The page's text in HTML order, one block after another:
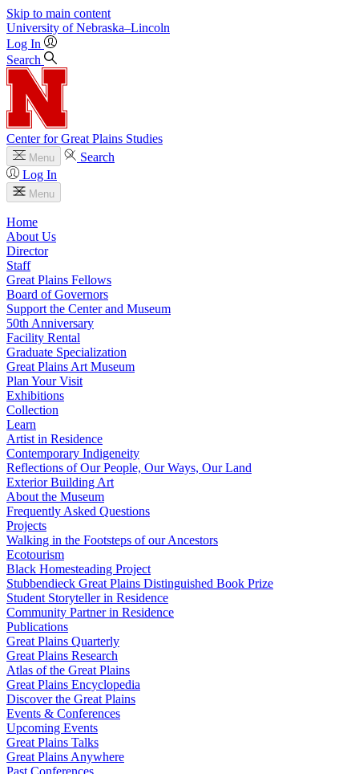
Skip to main content
University of Nebraska–Lincoln
Log In
Search
Center for Great Plains Studies
Menu
Search
Log In
Menu
Home
About Us
Director
Staff
Great Plains Fellows
Board of Governors
Support the Center and Museum
50th Anniversary
Facility Rental
Graduate Specialization
Great Plains Art Museum
Plan Your Visit
Exhibitions
Collection
Learn
Artist in Residence
Contemporary Indigeneity
Reflections of Our People, Our Ways, Our Land
Exterior Building Art
About the Museum
Frequently Asked Questions
Projects
Walking in the Footsteps of our Ancestors
Ecotourism
Black Homesteading Project
Stubbendieck Great Plains Distinguished Book Prize
Student Storyteller in Residence
Community Partner in Residence
Publications
Great Plains Quarterly
Great Plains Research
Atlas of the Great Plains
Great Plains Encyclopedia
Discover the Great Plains
Events & Conferences
Upcoming Events
Great Plains Talks
Great Plains Anywhere
Past Conferences